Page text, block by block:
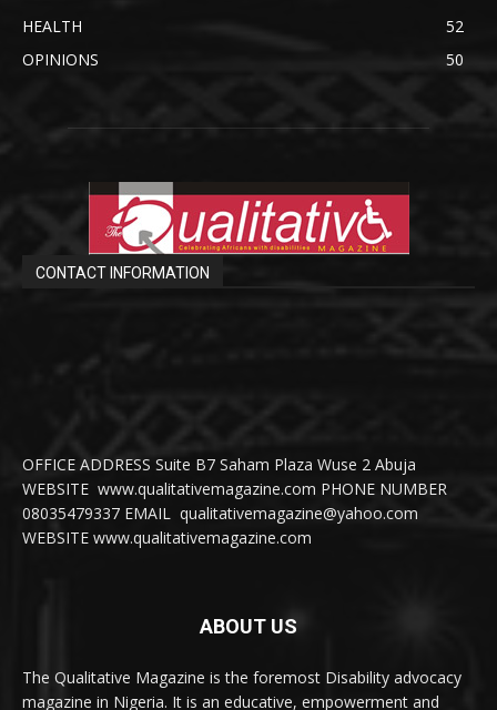
HEALTH
52
OPINIONS
50
CONTACT INFORMATION
OFFICE ADDRESS Suite B7 Saham Plaza Wuse 2 Abuja
WEBSITE www.qualitativemagazine.com PHONE NUMBER
08035479337 EMAIL qualitativemagazine@yahoo.com
WEBSITE www.qualitativemagazine.com
ABOUT US
The Qualitative Magazine is the foremost Disability advocacy
magazine in Nigeria. It is an educative, empowerment and